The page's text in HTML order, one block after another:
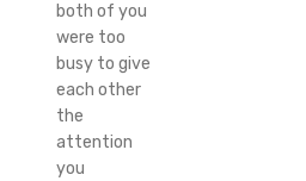
both of you
were too
busy to give
each other
the
attention
you